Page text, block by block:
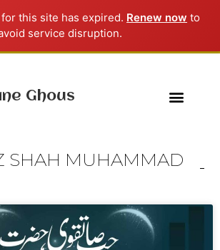
this site has expired. Renew now to
service disruption.
Ghous
SHAH MUHAMMAD